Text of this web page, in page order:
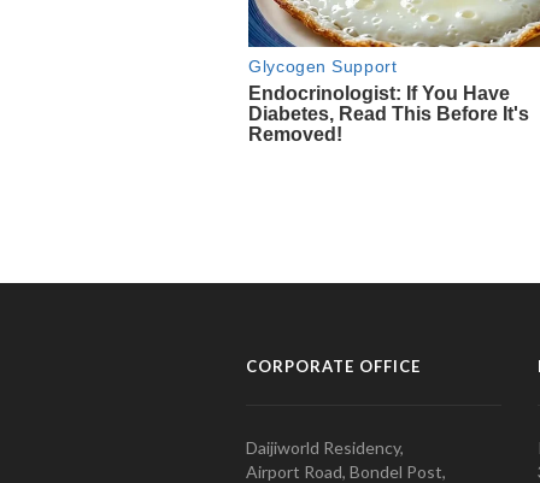
CORPORATE OFFICE
Daijiworld Residency,
Airport Road, Bondel Post,